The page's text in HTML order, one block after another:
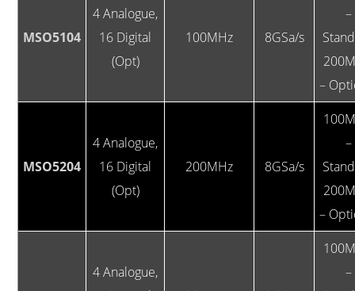
MSO5104
4 Analogue,
16 Digital
(Opt)
100MHz 8GSa/s
–
–
MSO5204
4 Analogue,
16 Digital
(Opt)
200MHz 8GSa/s
–
–
4 Analogue,
–